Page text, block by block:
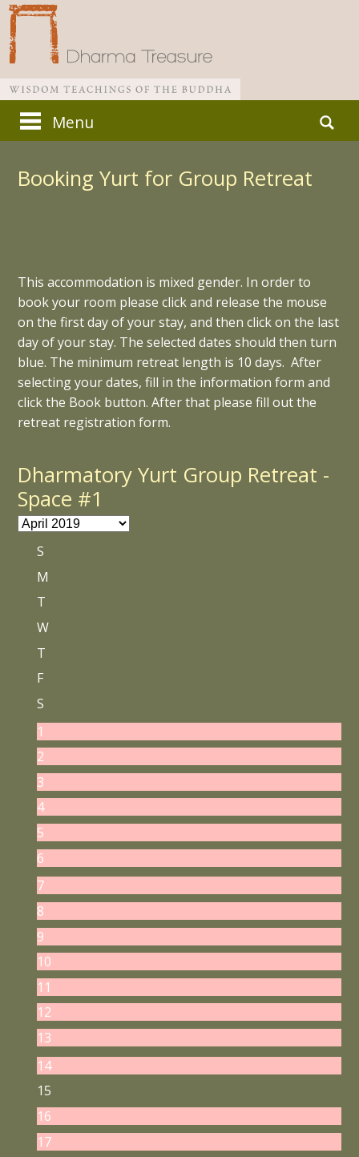
Main menu
Skip
to
content
Menu
Search
for:
Booking Yurt for Group Retreat
This accommodation is mixed gender. In order to
book your room please click and release the mouse
on the first day of your stay, and then click on the last
day of your stay. The selected dates should then turn
blue. The minimum retreat length is 10 days. After
selecting your dates, fill in the information form and
click the Book button. After that please fill out the
retreat registration form.
Dharmatory Yurt Group Retreat -
Space #1
S
M
T
W
T
F
S
1
2
3
4
5
6
7
8
9
10
11
12
13
14
15
16
17